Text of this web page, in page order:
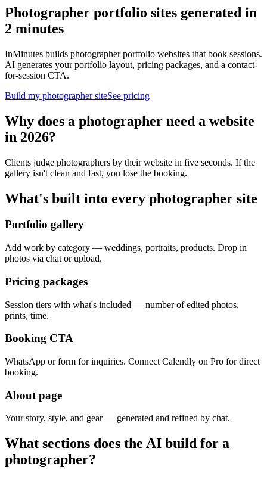
Photographer portfolio sites generated in
2 minutes
InMinutes builds photographer portfolio websites that book sessions.
AI generates your portfolio layout, pricing packages, and a contact-
for-session CTA.
Build my photographersiteSee pricing
Why does a photographer need a website
in 2026?
Clients judge photographers by their website in five seconds. If the
gallery isn't clean and fast, you lose the booking.
What's built into every photographer site
Portfolio gallery
Add work by category — weddings, portraits, products. Drop in
photos via chat or upload.
Pricing packages
Session tiers with what's included — number of edited photos,
prints, time.
Booking CTA
WhatsApp or form for inquiries. Connect Calendly on Pro for direct
booking.
About page
Your story, style, and gear — generated and refined by chat.
What sections does the AI build for a
photographer?